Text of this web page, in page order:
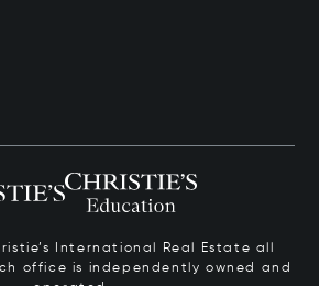
International Real Estate all
office is independently owned and